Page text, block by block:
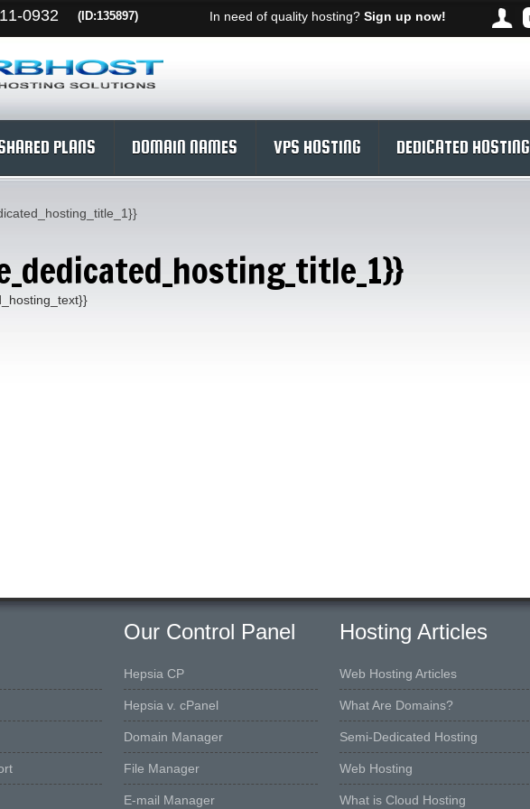
0932 (ID:135897) In need of quality hosting? Sign up now!
PLANS DOMAIN NAMES VPS HOSTING DEDICATED HOSTING
Our Control Panel
Hepsia CP
Hepsia v. cPanel
Domain Manager
File Manager
E-mail Manager
Hosting Articles
Web Hosting Articles
What Are Domains?
Semi-Dedicated Hosting
Web Hosting
What is Cloud Hosting